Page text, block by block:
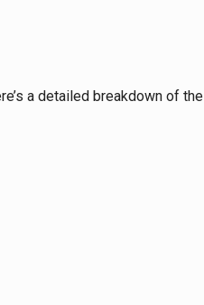
a detailed breakdown of the